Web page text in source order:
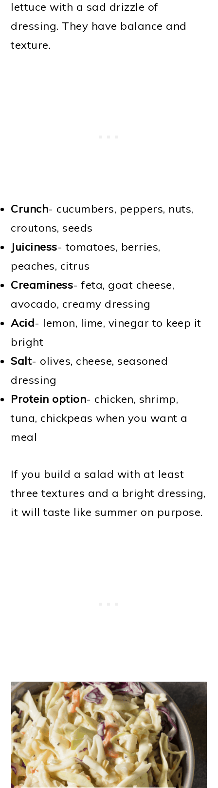
lettuce with a sad drizzle of
dressing. They have balance and
texture.
Crunch- cucumbers, peppers, nuts,
croutons, seeds
Juiciness- tomatoes, berries,
peaches, citrus
Creaminess- feta, goat cheese,
avocado, creamy dressing
Acid- lemon, lime, vinegar to keep it
bright
Salt- olives, cheese, seasoned
dressing
Protein option- chicken, shrimp,
tuna, chickpeas when you want a
meal
If you build a salad with at least
three textures and a bright dressing,
it will taste like summer on purpose.